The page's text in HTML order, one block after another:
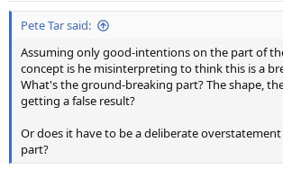
Pete Tar said:
Assuming only good-intentions on the part of
concept is he misinterpreting to think this is a
What's the ground-breaking part? The shape,
getting a false result?
Or does it have to be a deliberate
part?